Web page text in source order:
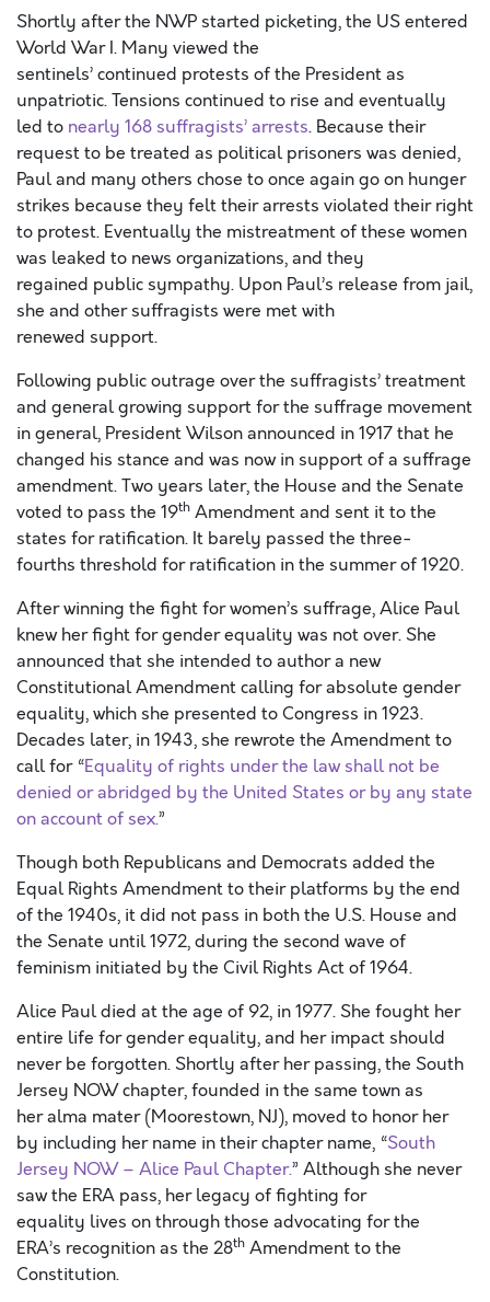
Shortly after the NWP started picketing, the US entered
World War I. Many viewed the
sentinels’ continued protests of the President as
unpatriotic. Tensions continued to rise and eventually
led to nearly 168 suffragists’ arrests. Because their
request to be treated as political prisoners was denied,
Paul and many others chose to once again go on hunger
strikes because they felt their arrests violated their right
to protest. Eventually the mistreatment of these women
was leaked to news organizations, and they
regained public sympathy. Upon Paul’s release from jail,
she and other suffragists were met with
renewed support.
Following public outrage over the suffragists’ treatment
and general growing support for the suffrage movement
in general, President Wilson announced in 1917 that he
changed his stance and was now in support of a suffrage
amendment. Two years later, the House and the Senate
voted to pass the 19th Amendment and sent it to the
states for ratification. It barely passed the three-
fourths threshold for ratification in the summer of 1920.
After winning the fight for women’s suffrage, Alice Paul
knew her fight for gender equality was not over. She
announced that she intended to author a new
Constitutional Amendment calling for absolute gender
equality, which she presented to Congress in 1923.
Decades later, in 1943, she rewrote the Amendment to
call for “Equality of rights under the law shall not be
denied or abridged by the United States or by any state
on account of sex.”
Though both Republicans and Democrats added the
Equal Rights Amendment to their platforms by the end
of the 1940s, it did not pass in both the U.S. House and
the Senate until 1972, during the second wave of
feminism initiated by the Civil Rights Act of 1964.
Alice Paul died at the age of 92, in 1977. She fought her
entire life for gender equality, and her impact should
never be forgotten. Shortly after her passing, the South
Jersey NOW chapter, founded in the same town as
her alma mater (Moorestown, NJ), moved to honor her
by including her name in their chapter name, “South
Jersey NOW – Alice Paul Chapter.” Although she never
saw the ERA pass, her legacy of fighting for
equality lives on through those advocating for the
ERA’s recognition as the 28th Amendment to the
Constitution.